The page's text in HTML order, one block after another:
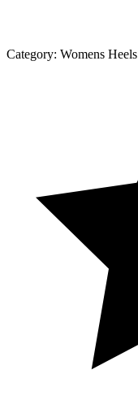
Category: Womens Heels